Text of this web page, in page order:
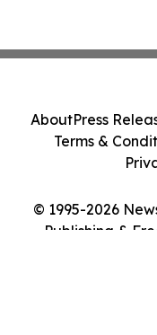
© 1995-2026
Publishing &
AboutPress
Terms &